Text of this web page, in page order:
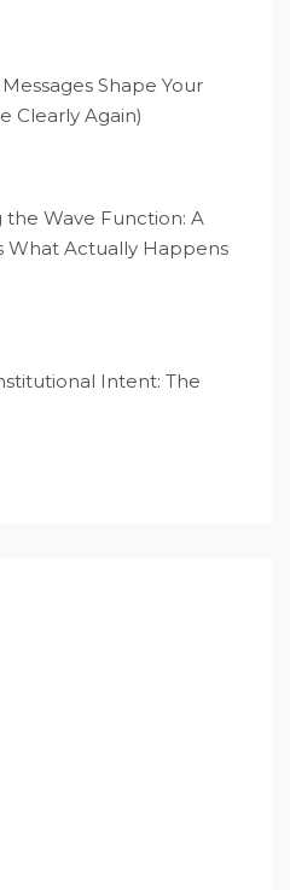
Shape Your
Clearly Again)
the Wave Function: A
What Actually Happens
Intent: The